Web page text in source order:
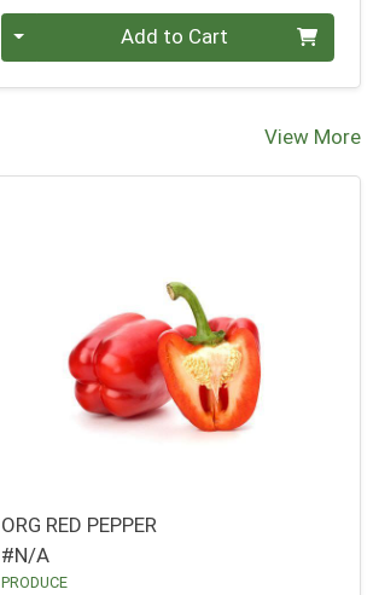
Add to Cart
View More
ORG RED PEPPER
#N/A
PRODUCE